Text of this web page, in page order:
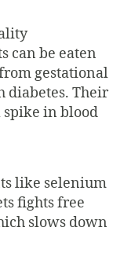
can be eaten
gestational
diabetes. Their
spike in blood
like selenium
fights free
slows down